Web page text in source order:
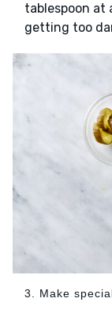
tablespoon
getting too
3. Make